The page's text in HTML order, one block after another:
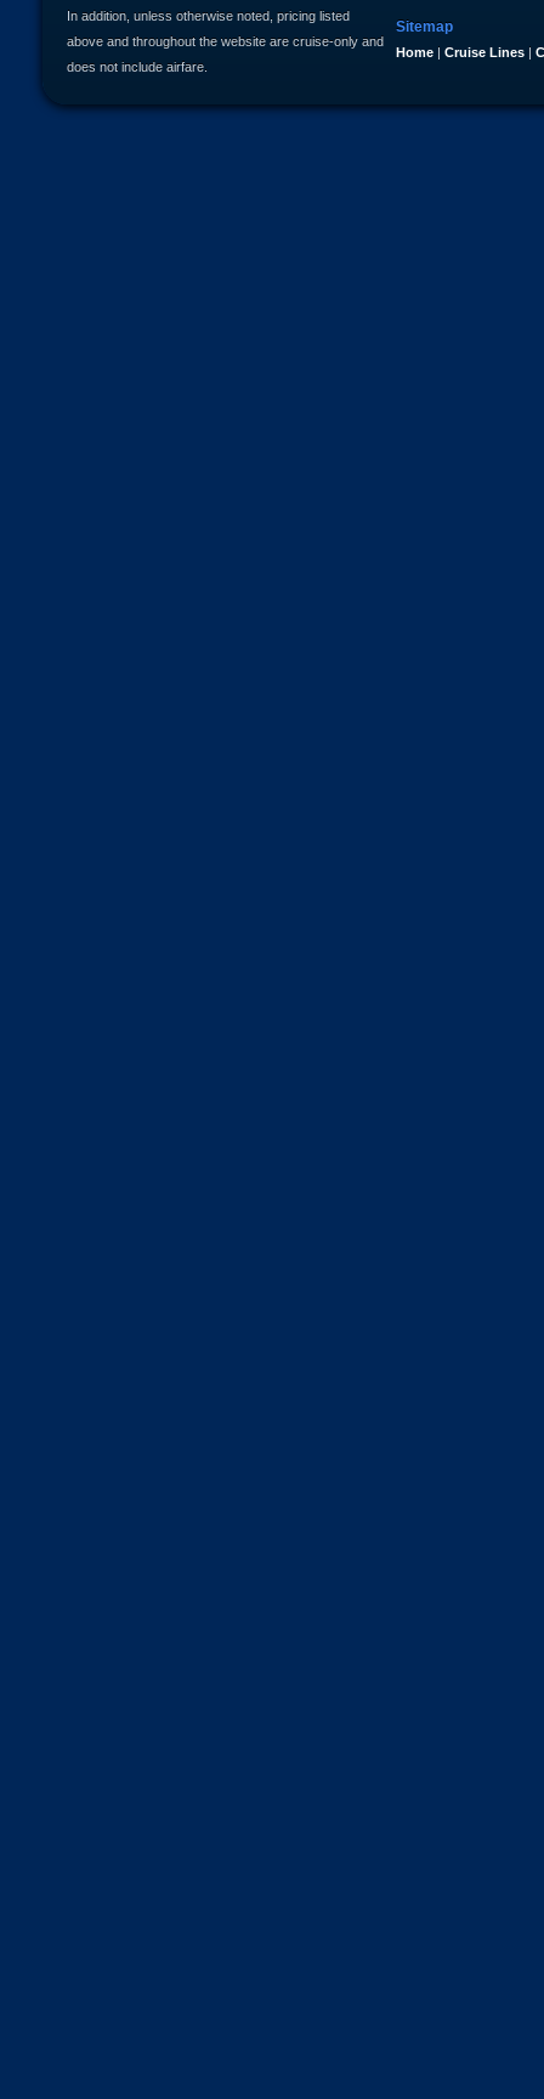
Sitemap
Home | Cruise Lines |
In addition, unless otherwise noted, pricing listed
above and throughout the website are cruise-only and
does not include airfare.